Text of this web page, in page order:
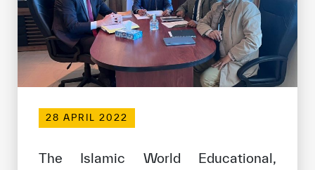
Contact
ICESCO offices
Get engaged
Get engaged
Join the ICESCO Family
28 APRIL 2022
The Islamic World Educational,